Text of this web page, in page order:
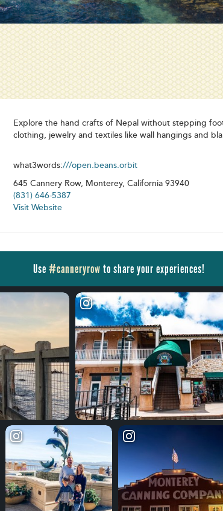
Explore the hand crafts of Nepal without stepping
clothing, jewelry and textiles like wall hangings and
what3words:///open.beans.orbit
645 Cannery Row, Monterey, California 93940
(831) 646-5387
Visit Website
Use #canneryrow to share your experiences!